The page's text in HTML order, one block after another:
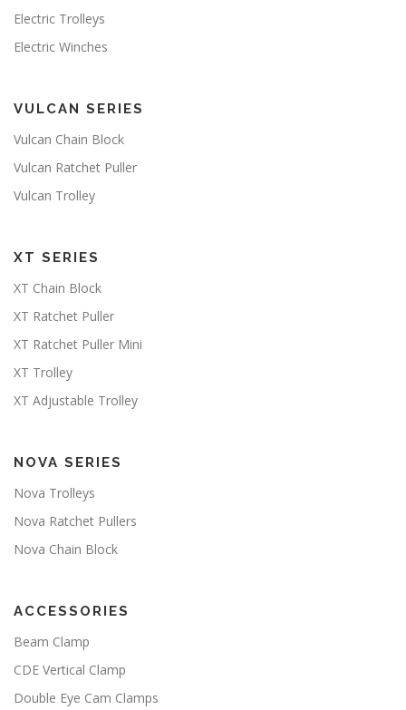
Electric Trolleys
Electric Winches
VULCAN SERIES
Vulcan Chain Block
Vulcan Ratchet Puller
Vulcan Trolley
XT SERIES
XT Chain Block
XT Ratchet Puller
XT Ratchet Puller Mini
XT Trolley
XT Adjustable Trolley
NOVA SERIES
Nova Trolleys
Nova Ratchet Pullers
Nova Chain Block
ACCESSORIES
Beam Clamp
CDE Vertical Clamp
Double Eye Cam Clamps